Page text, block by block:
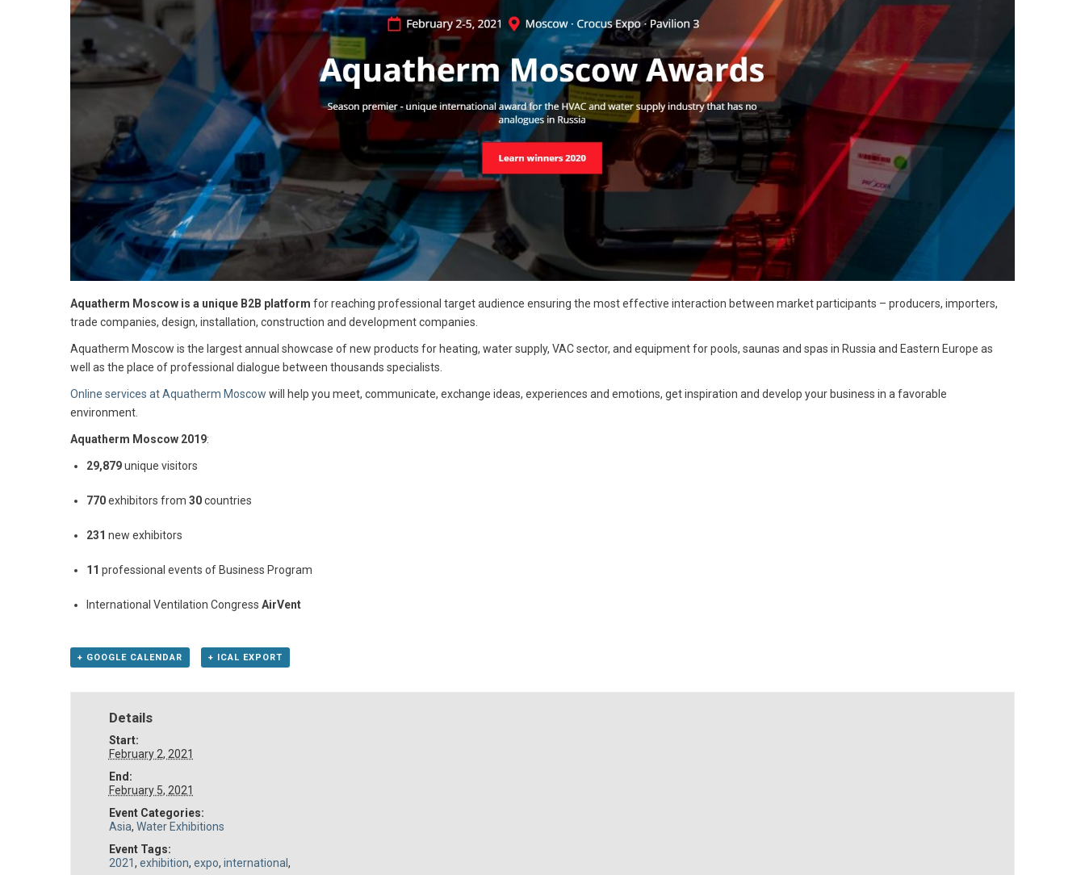
Aquatherm Moscow is a unique B2B platform for reaching professional target audience ensuring the most effective interaction between market participants – producers, importers,
trade companies, design, installation, construction and development companies.
Aquatherm Moscow is the largest annual showcase of new products for heating, water supply, VAC sector, and equipment for pools, saunas and spas in Russia and Eastern Europe as
well as the place of professional dialogue between thousands specialists.
Online services at Aquatherm Moscow will help you meet, communicate, exchange ideas, experiences and emotions, get inspiration and develop your business in a favorable
environment.
Aquatherm Moscow 2019:
29,879unique visitors
770exhibitors from 30countries
231 new exhibitors
11 professional events of Business Program
International Ventilation Congress AirVent
+ GOOGLE CALENDAR + ICAL EXPORT
Details
Start:
February 2, 2021
End:
February 5, 2021
Event Categories:
Asia, Water Exhibitions
Event Tags:
2021 , exhibition, expo, international ,